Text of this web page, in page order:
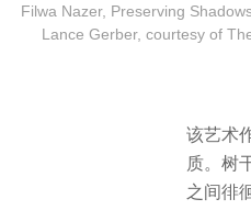
Filwa Nazer, Preserving
Lance Gerber, courtesy of
该艺术
质。树
之间徘